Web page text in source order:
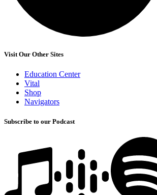
Visit Our Other Sites
Education Center
Vital
Shop
Navigators
Subscribe to our Podcast